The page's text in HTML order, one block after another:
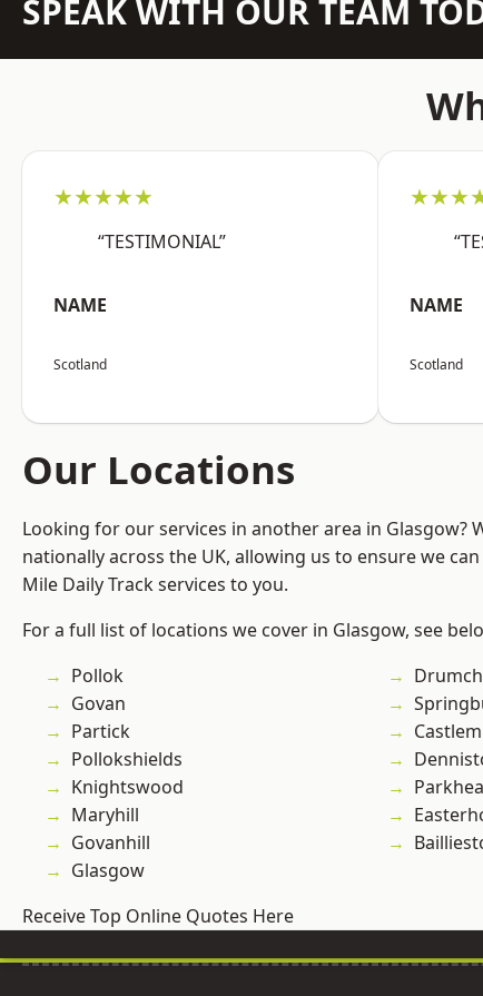
SPEAK WITH OUR TEAM
★★★★★
“TESTIMONIAL”
NAME
Scotland
NAME
Scotland
Our Locations
Looking for our services in another area in Glasgow?
nationally across the UK, allowing us to ensure we
Mile Daily Track services to you.
For a full list of locations we cover in Glasgow, see
Pollok
Govan
Partick
Pollokshields
Knightswood
Maryhill
Govanhill
Glasgow
Receive Top Online Quotes Here